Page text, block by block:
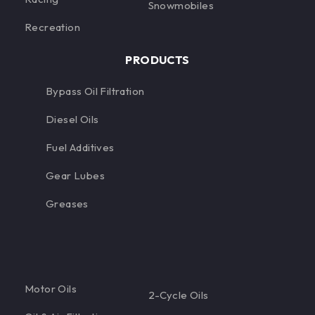
Recreation
Snowmobiles
PRODUCTS
Bypass Oil Filtration
Diesel Oils
Fuel Additives
Gear Lubes
Greases
Motor Oils 2-Cycle Oils